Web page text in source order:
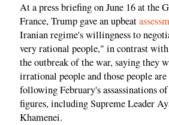
At a press briefing on June 16 at the
France, Trump gave an upbeat
Iranian regime's willingness to
very rational people," in contrast
the outbreak of the war, saying they
irrational people and those people
following February's assassinations
figures, including Supreme Leader
Khamenei.